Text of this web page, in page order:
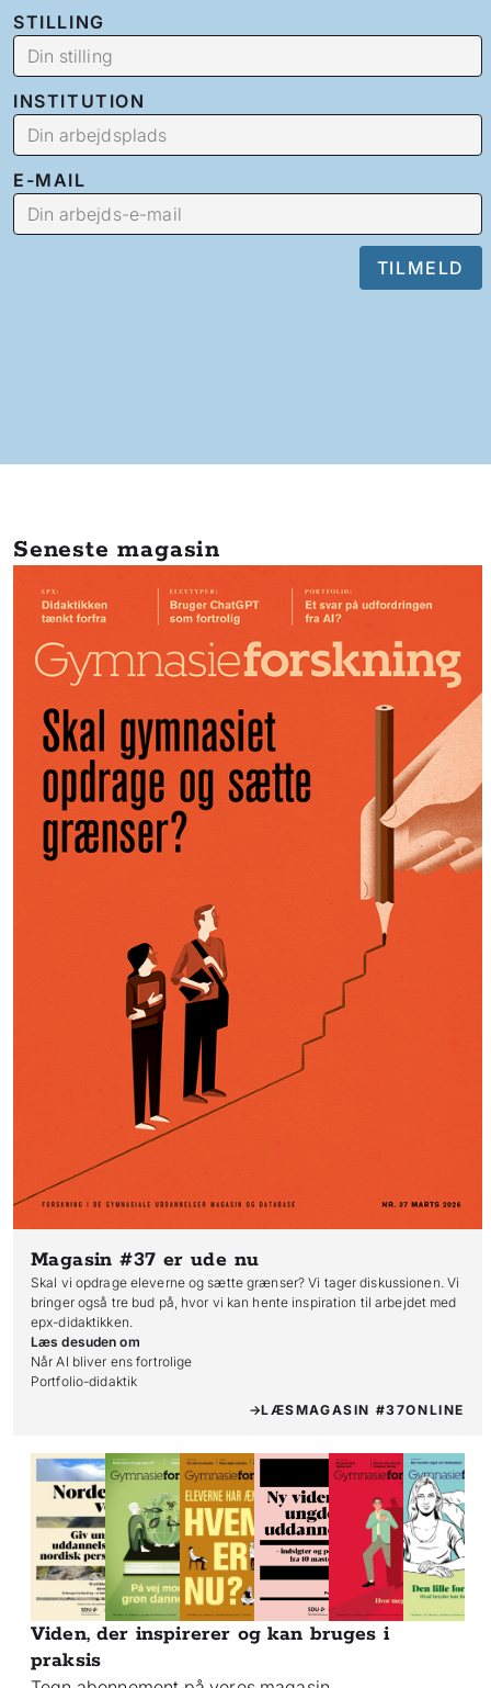
STILLING
INSTITUTION
E-MAIL
Seneste magasin
Magasin #37 er ude nu
Skal vi opdrage eleverne og sætte grænser? Vi tager diskussionen. Vi
bringer også tre bud på, hvor vi kan hente inspiration til arbejdet med
epx-didaktikken.
Læs desuden om
Når AI bliver ens fortrolige
Portfolio-didaktik
LÆSMAGASIN #37ONLINE
Viden, der inspirerer og kan bruges i
praksis